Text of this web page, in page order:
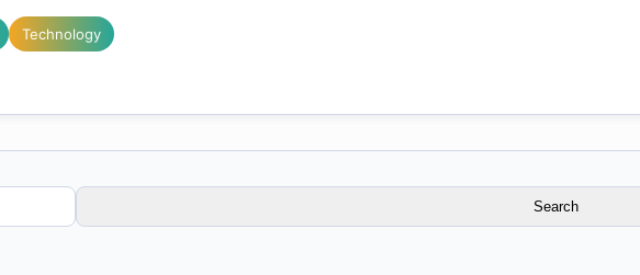
Technology